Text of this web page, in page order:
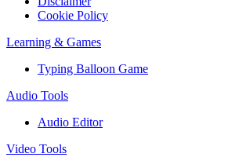
Cookie Policy
Learning & Games
Typing Balloon Game
Audio Tools
Audio Editor
Video Tools